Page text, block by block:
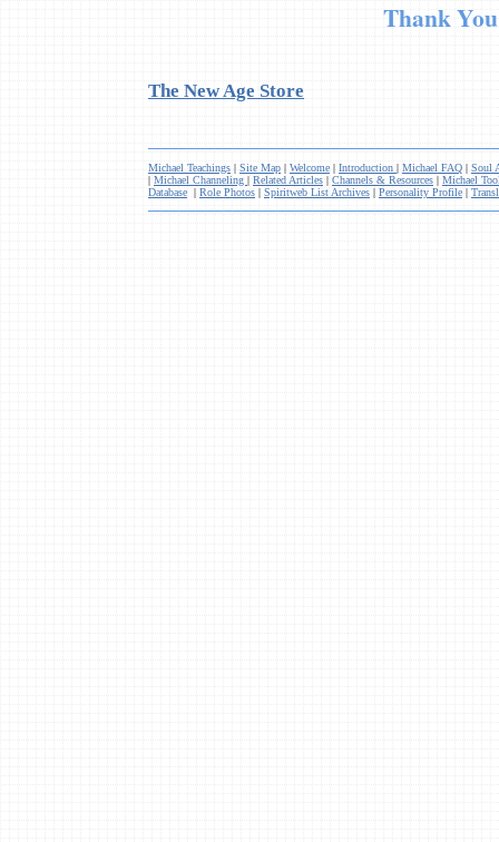
Thank
The New Age Store
Michael Teachings | Site Map | Welcome | Introduction | Michael FAQ | Soul
| Michael Channeling | Related Articles | Channels & Resources | Michael
Database | Role Photos | Spiritweb List Archives | Personality Profile |